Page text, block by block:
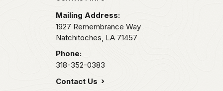
Mailing Address:
1927 Remembrance Way
Natchitoches, LA 71457
Phone:
318-352-0383
Contact Us